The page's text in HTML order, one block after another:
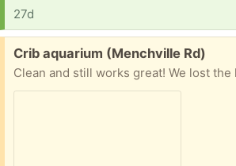
27d
Free:
Crib aquarium (Menchville Rd)